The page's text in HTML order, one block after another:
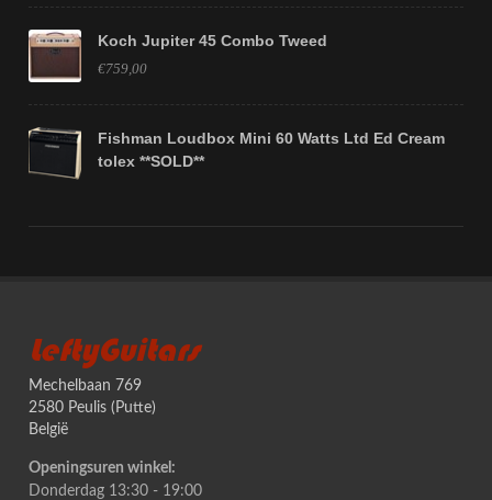
Koch Jupiter 45 Combo Tweed
€759,00
Fishman Loudbox Mini 60 Watts Ltd Ed Cream
tolex **SOLD**
LeftyGuitars
Mechelbaan 769
2580 Peulis (Putte)
België
Openingsuren winkel:
Donderdag 13:30 - 19:00